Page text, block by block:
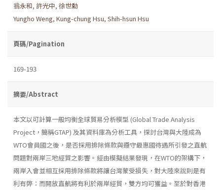
翁永和, 許光中, 徐世勳
Yungho Weng, Kung-chung Hsu, Shih-hsun Hsu
頁碼/Pagination
169-193
摘要/Abstract
本文以可計算一般均衡全球貿易分析模型 (Global Trade Analysis
Project，簡稱GTAP) 及其資料庫為分析工具，探討台灣與大陸成為
WTO會員國之後，是否採用排除條款與遵守最惠國待遇所引發之直航
問題對兩岸三地經貿之影響。經由模擬結果發現，在WTO的架構下，
兩岸入會並相互採用排除條款將讓台灣蒙受損失，對大陸來說則是有
利有弊：而開放直航將有利於兩岸經貿，雙方均可獲益。至於對香港